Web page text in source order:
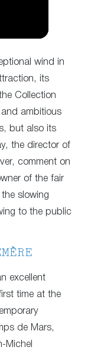
wind in
its
Collection
ambitious
but also its
the director of
comment on
of the fair
slowing
to the public
excellent
time at the
de Mars,
Michel